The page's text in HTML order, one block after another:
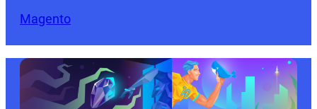
Magento